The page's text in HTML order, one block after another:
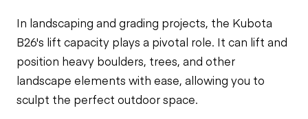
In landscaping and grading projects, the Kubota
B26's lift capacity plays a pivotal role. It can lift and
position heavy boulders, trees, and other
landscape elements with ease, allowing you to
sculpt the perfect outdoor space.